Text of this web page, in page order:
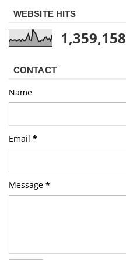
WEBSITE HITS
1,359,158
CONTACT
Name
Email *
Message *